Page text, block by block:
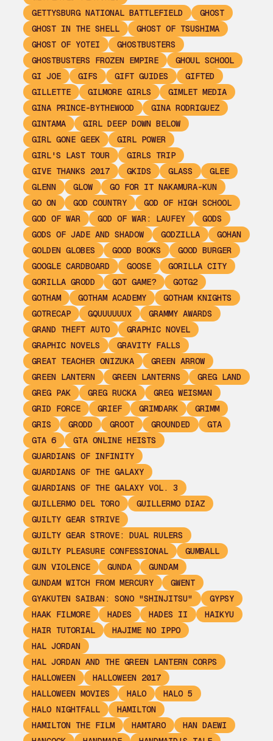
GETTYSBURG NATIONAL BATTLEFIELD
GHOST
GHOST IN THE SHELL
GHOST OF TSUSHIMA
GHOST OF YOTEI
GHOSTBUSTERS
GHOSTBUSTERS FROZEN EMPIRE
GHOUL SCHOOL
GI JOE
GIFS GIFT GUIDES
GIFTED
GILLETTE
GILMORE GIRLS
GIMLET MEDIA
GINA PRINCE-BYTHEWOOD
GINA RODRIGUEZ
GINTAMA
GIRL DEEP DOWN BELOW
GIRL GONE GEEK
GIRL POWER
GIRL'S LAST TOUR
GIRLS TRIP
GIVE THANKS 2017
GKIDS GLASS
GLEE
GLENN
GLOW
GO FOR IT NAKAMURA-KUN
GO ON
GOD COUNTRY
GOD OF HIGH SCHOOL
GOD OF WAR
GOD OF WAR: LAUFEY
GODS
GODS OF JADE AND SHADOW
GODZILLA
GOHAN
GOLDEN GLOBES
GOOD BOOKS
GOOD BURGER
GOOGLE CARDBOARD
GOOSE
GORILLA CITY
GORILLA GRODD
GOT GAME?
GOTG2
GOTHAM
GOTHAM ACADEMY
GOTHAM KNIGHTS
GOTRECAP
GQUUUUUUX
GRAMMY AWARDS
GRAND THEFT AUTO
GRAPHIC NOVEL
GRAPHIC NOVELS
GRAVITY FALLS
GREAT TEACHER ONIZUKA
GREEN ARROW
GREEN LANTERN
GREEN LANTERNS
GREG LAND
GREG PAK
GREG RUCKA
GREG WEISMAN
GRID FORCE
GRIEF GRIMDARK
GRIMM
GRIS
GRODD GROOT GROUNDED
GTA
GTA 6
GTA ONLINE HEISTS
GUARDIANS OF INFINITY
GUARDIANS OF THE GALAXY
GUARDIANS OF THE GALAXY VOL. 3
GUILLERMO DEL TORO
GUILLERMO DIAZ
GUILTY GEAR STRIVE
GUILTY GEAR STROVE: DUAL RULERS
GUILTY PLEASURE CONFESSIONAL
GUMBALL
GUN VIOLENCE
GUNDA
GUNDAM
GUNDAM WITCH FROM MERCURY
GWENT
GYAKUTEN SAIBAN: SONO "SHINJITSU"
GYPSY
HAAK FILMORE
HADES HADES II
HAIKYU
HAIR TUTORIAL
HAJIME NO IPPO
HAL JORDAN
HAL JORDAN AND THE GREEN LANTERN CORPS
HALLOWEEN
HALLOWEEN 2017
HALLOWEEN MOVIES
HALO
HALO 5
HALO NIGHTFALL
HAMILTON
HAMILTON THE FILM
HAMTARO
HAN DAEWI